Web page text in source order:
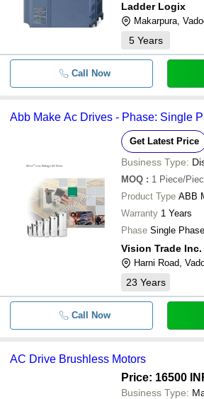
Ladder Logix
Makarpura,
5 Years
Call Now
Abb Make Ac Drives - Phase: Single
Get Latest Price
Business Type:
MOQ : 1 Piece/
Product Type ABB
Warranty 1 Years
Phase Single Phase
Vision Trade Inc.
Harni Road,
23 Years
Call Now
AC Drive Brushless Motors
Price: 16500
Business Type: